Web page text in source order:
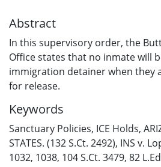
Abstract
In this supervisory order, the
Office states that no inmate will
immigration detainer when they
for release.
Keywords
Sanctuary Policies, ICE Holds,
STATES. (132 S.Ct. 2492), INS v.
1032, 1038, 104 S.Ct. 3479, 82